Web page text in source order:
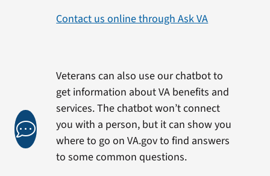
Contact us online through Ask VA
Veterans can also use our chatbot to
get information about VA benefits and
services. The chatbot won’t connect
you with a person, but it can show you
where to go on VA.gov to find answers
to some common questions.